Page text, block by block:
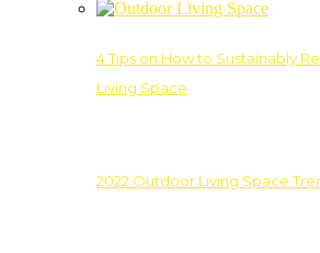
4 Tips on How to Sustainably
Living Space
2022 Outdoor Living Space